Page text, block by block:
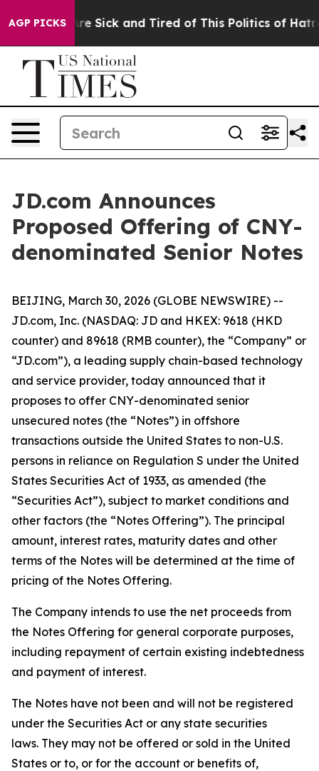
AGP PICKSAre Sick and Tired of This Politics of Hatred”
JD.com Announces
Proposed Offering of CNY-
denominated Senior Notes
BEIJING, March 30, 2026 (GLOBE NEWSWIRE) --
JD.com, Inc. (NASDAQ: JD and HKEX: 9618 (HKD
counter) and 89618 (RMB counter), the “Company” or
“JD.com”), a leading supply chain-based technology
and service provider, today announced that it
proposes to offer CNY-denominated senior
unsecured notes (the “Notes”) in offshore
transactions outside the United States to non-U.S.
persons in reliance on Regulation S under the United
States Securities Act of 1933, as amended (the
“Securities Act”), subject to market conditions and
other factors (the “Notes Offering”). The principal
amount, interest rates, maturity dates and other
terms of the Notes will be determined at the time of
pricing of the Notes Offering.
The Company intends to use the net proceeds from
the Notes Offering for general corporate purposes,
including repayment of certain existing indebtedness
and payment of interest.
The Notes have not been and will not be registered
under the Securities Act or any state securities
laws. They may not be offered or sold in the United
States or to, or for the account or benefits of,